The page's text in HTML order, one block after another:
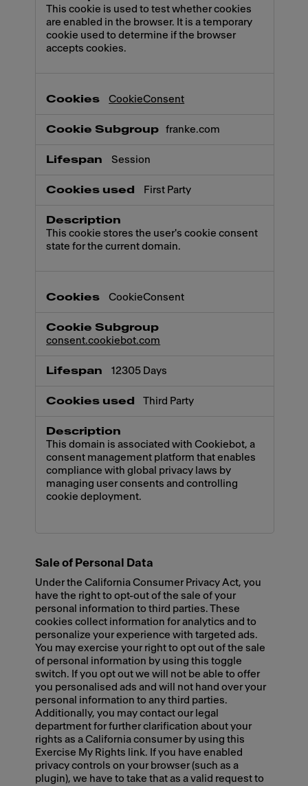
This cookie is used to test whether cookies
are enabled in the browser. It is a temporary
cookie used to determine if the browser
accepts cookies.
CookieConsent
franke.com
Session
First Party
This cookie stores the user's cookie consent
state for the current domain.
CookieConsent
consent.cookiebot.com
12305 Days
Third Party
This domain is associated with Cookiebot, a
consent management platform that enables
compliance with global privacy laws by
managing user consents and controlling
cookie deployment.
Sale of Personal Data
Under the California Consumer Privacy Act, you
have the right to opt-out of the sale of your
personal information to third parties. These
cookies collect information for analytics and to
personalize your experience with targeted ads.
You may exercise your right to opt out of the sale
of personal information by using this toggle
switch. If you opt out we will not be able to offer
you personalised ads and will not hand over your
personal information to any third parties.
Additionally, you may contact our legal
department for further clarification about your
rights as a California consumer by using this
Exercise My Rights link. If you have enabled
privacy controls on your browser (such as a
plugin), we have to take that as a valid request to